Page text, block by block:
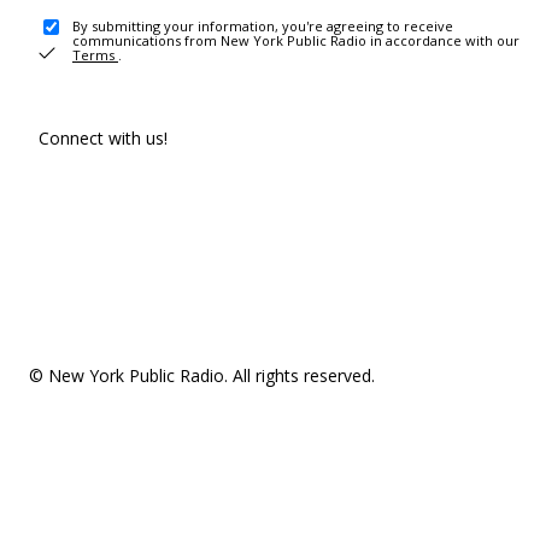
By submitting your information, you're agreeing to receive
communications from New York Public Radio in accordance with our
Terms .
Connect with us!
© New York Public Radio. All rights reserved.